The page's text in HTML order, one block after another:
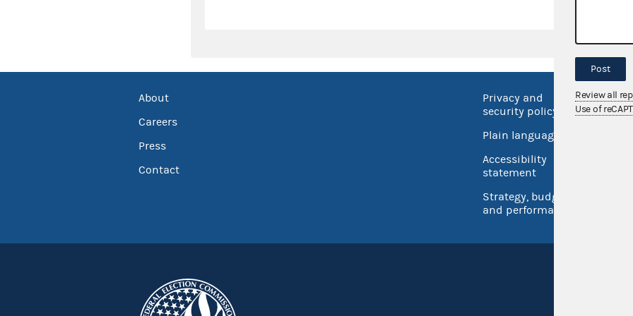
About
Careers
Press
Contact
Privacy and
security policy
Plain language
Accessibility
statement
Strategy, budget
and performance
No
Post
Review all
Use of